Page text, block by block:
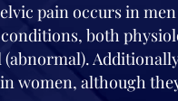
pain occurs in
both
women, although